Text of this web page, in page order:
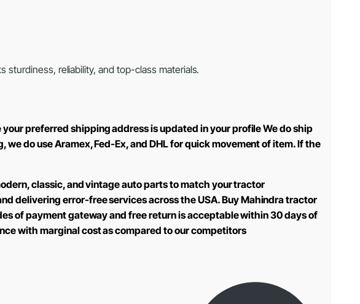
reliability, and top-class materials.
preferred shipping address is updated in your profile We do ship
do use Aramex, Fed-Ex, and DHL for quick movement of item. If the
classic, and vintage auto parts to match your tractor
delivering error-free services across the USA. Buy Mahindra tractor
of payment gateway and free return is acceptable within 30 days of
with marginal cost as compared to our competitors